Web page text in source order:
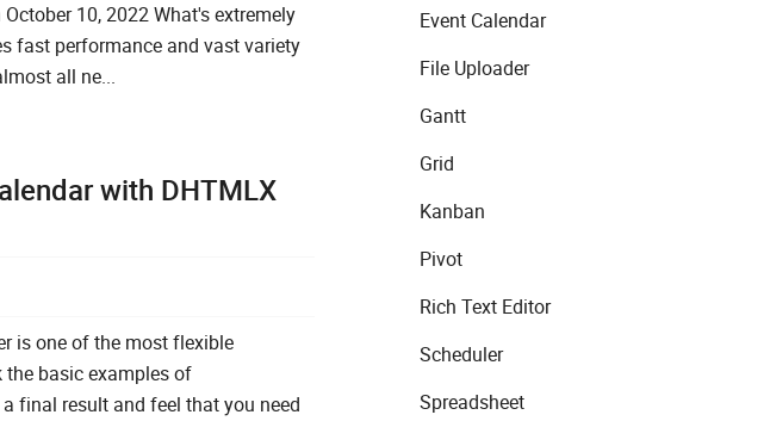
Event Calendar
File Uploader
Gantt
Grid
Kanban
Pivot
Rich Text Editor
Scheduler
Spreadsheet
10, 2022 What's extremely
fast performance and vast variety
all ne...
with DHTMLX
is one of the most flexible
basic examples of
final result and feel that you need